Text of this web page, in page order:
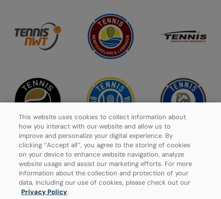
Privacy Policy
Manage Cookies
This website uses cookies to collect information about
how you interact with our website and allow us to
improve and personalize your digital experience. By
clicking ‘’Accept all’’, you agree to the storing of cookies
on your device to enhance website navigation, analyze
website usage and assist our marketing efforts. For more
information about the collection and protection of your
data, including our use of cookies, please check out our
Privacy Policy.